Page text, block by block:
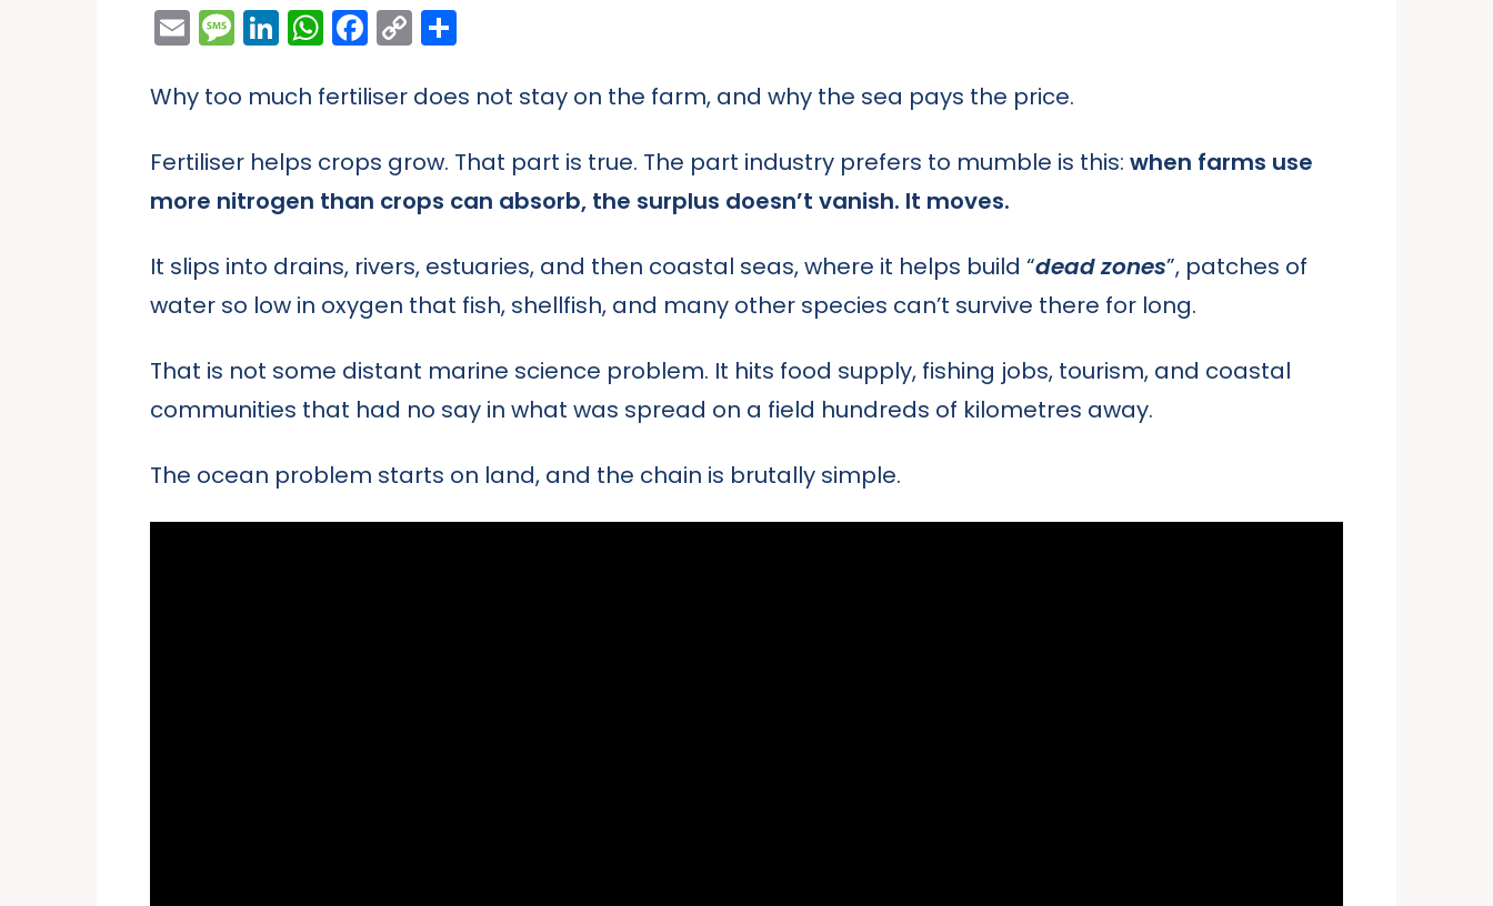
EmailMessage
LinkedIn
WhatsApp
Facebook
Copy
Link
Why too much fertiliser does not stay on the farm, and why the sea pays the price.
Fertiliser helps crops grow. That part is true. The part industry prefers to mumble is this: when farms use
more nitrogen than crops can absorb, the surplus doesn’t vanish. It moves.
It slips into drains, rivers, estuaries, and then coastal seas, where it helps build “dead zones”, patches of
water so low in oxygen that fish, shellfish, and many other species can’t survive there for long.
That is not some distant marine science problem. It hits food supply, fishing jobs, tourism, and coastal
communities that had no say in what was spread on a field hundreds of kilometres away.
The ocean problem starts on land, and the chain is brutally simple.